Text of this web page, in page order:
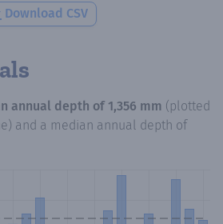
Download CSV
annual depth of 1,356 mm (plotted
and a median annual depth of